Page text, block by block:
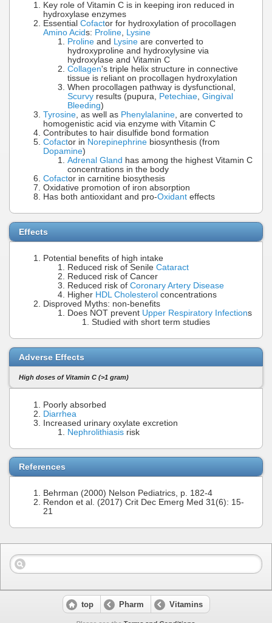
Key role of Vitamin C is in keeping iron reduced in
hydroxylase enzymes
Essential Cofactor for hydroxylation of procollagen
Amino Acids: Proline, Lysine
Proline and Lysine are converted to
hydroxyproline and hydroxylysine via
hydroxylase and Vitamin C
Collagen's triple helix structure in connective
tissue is reliant on procollagen hydroxylation
When procollagen pathway is dysfunctional,
Scurvy results (pupura, Petechiae, Gingival
Bleeding)
Tyrosine, as well as Phenylalanine, are converted to
homogenistic acid via enzyme with Vitamin C
Contributes to hair disulfide bond formation
Cofactor in Norepinephrine biosynthesis (from
Dopamine)
Adrenal Gland has among the highest Vitamin C
concentrations in the body
Cofactor in carnitine biosythesis
Oxidative promotion of iron absorption
Has both antioxidant and pro-Oxidant effects
Effects
Potential benefits of high intake
Reduced risk of Senile Cataract
Reduced risk of Cancer
Reduced risk of Coronary Artery Disease
Higher HDL Cholesterol concentrations
Disproved Myths: non-benefits
Does NOT prevent Upper Respiratory Infections
Studied with short term studies
Adverse Effects
High doses of Vitamin C (>1 gram)
Poorly absorbed
Diarrhea
Increased urinary oxylate excretion
Nephrolithiasis risk
References
Behrman (2000) Nelson Pediatrics, p. 182-4
Rendon et al. (2017) Crit Dec Emerg Med 31(6): 15-
21
top Pharm Vitamins